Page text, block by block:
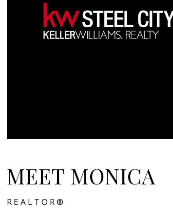
MEET MONICA
REALTOR®